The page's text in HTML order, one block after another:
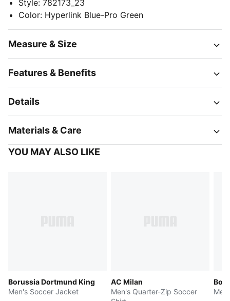
Style: 782173_23
Color: Hyperlink Blue-Pro Green
Measure & Size
Features & Benefits
Details
Materials & Care
YOU MAY ALSO LIKE
Borussia Dortmund King
Men's Soccer Jacket
AC Milan
Men's Quarter-Zip Soccer